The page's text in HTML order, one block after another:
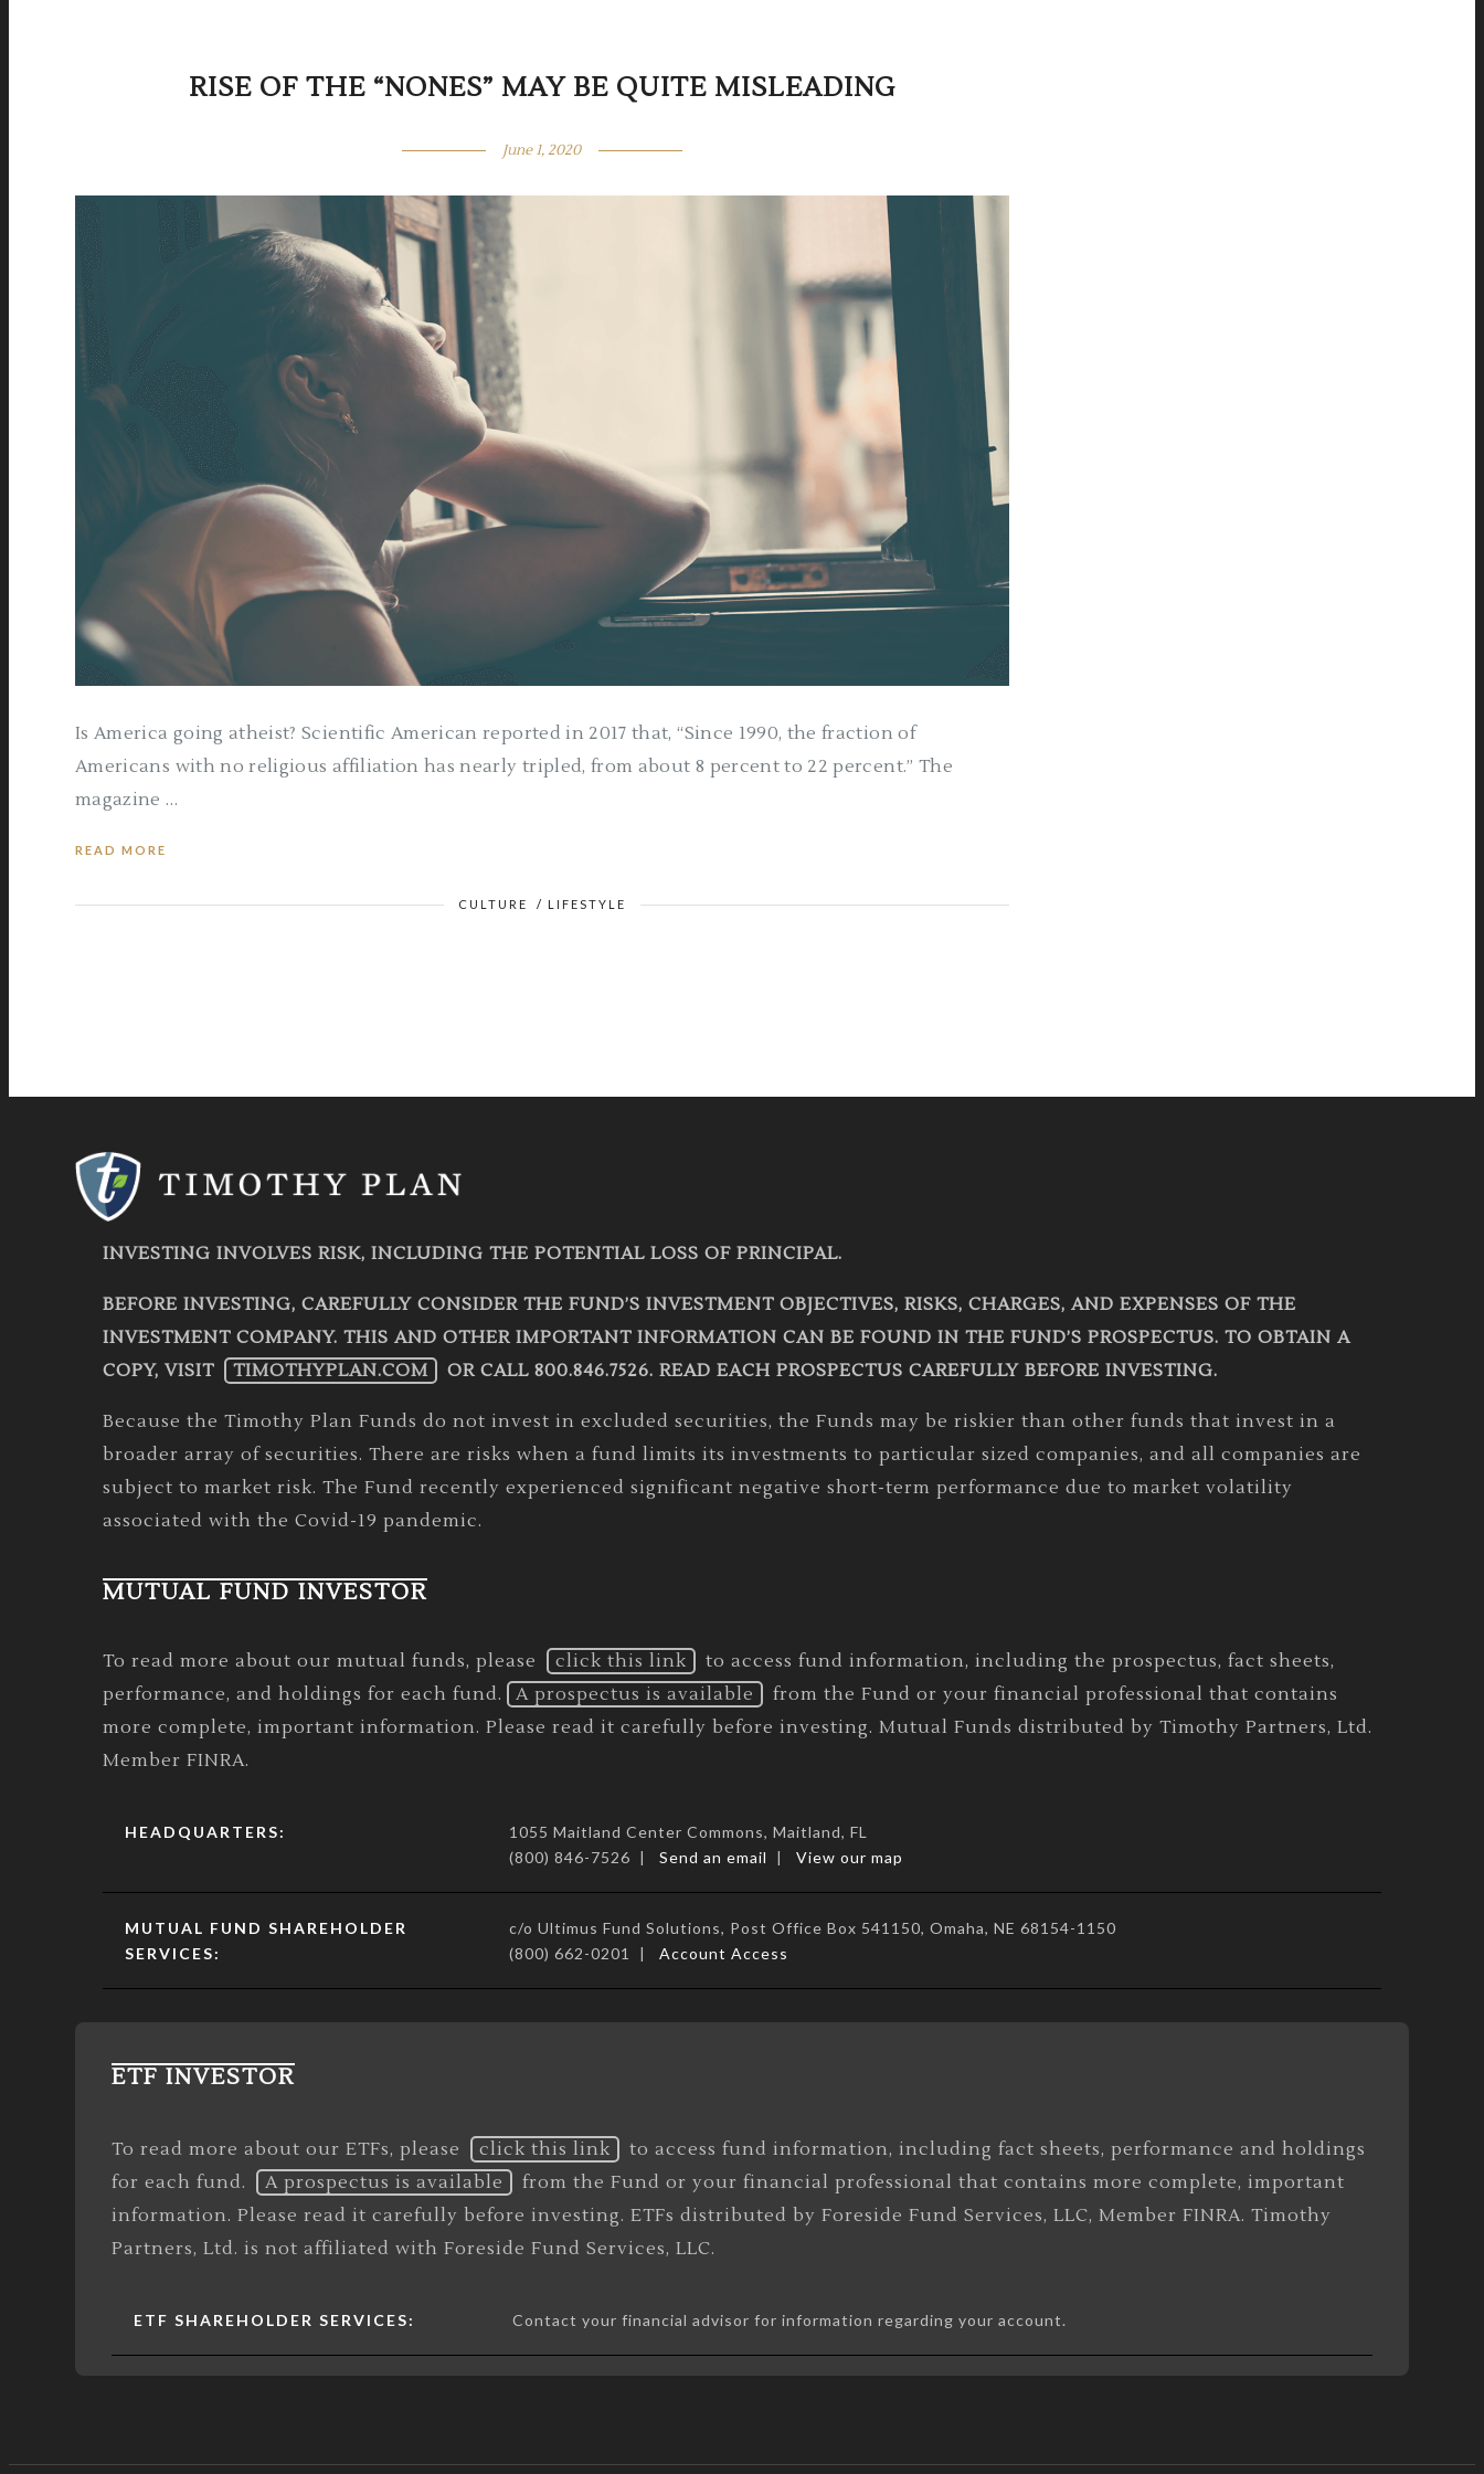
RISE OF THE “NONES” MAY BE QUITE MISLEADING
June 1, 2020
Is America going atheist? Scientific American reported in 2017 that, “Since 1990, the fraction of
Americans with no religious affiliation has nearly tripled, from about 8 percent to 22 percent.” The
magazine …
READ MORE
CULTURE / LIFESTYLE
INVESTING INVOLVES RISK, INCLUDING THE POTENTIAL LOSS OF PRINCIPAL.
BEFORE INVESTING, CAREFULLY CONSIDER THE FUND’S INVESTMENT OBJECTIVES, RISKS, CHARGES, AND EXPENSES OF THE
INVESTMENT COMPANY. THIS AND OTHER IMPORTANT INFORMATION CAN BE FOUND IN THE FUND’S PROSPECTUS. TO OBTAIN A
COPY, VISIT
TIMOTHYPLAN.COM OR CALL 800.846.7526. READ EACH PROSPECTUS CAREFULLY BEFORE INVESTING.
Because the Timothy Plan Funds do not invest in excluded securities, the Funds may be riskier than other funds that invest in a
broader array of securities. There are risks when a fund limits its investments to particular sized companies, and all companies are
subject to market risk. The Fund recently experienced significant negative short-term performance due to market volatility
associated with the Covid-19 pandemic.
MUTUAL FUND INVESTOR
To read more about our mutual funds, please click this link
to access fund information, including the prospectus, fact sheets,
performance, and holdings for each fund.
A prospectus is available
from the Fund or your financial professional that contains
more complete, important information. Please read it carefully before investing. Mutual Funds distributed by Timothy Partners, Ltd.
Member FINRA.
HEADQUARTERS:
1055 Maitland Center Commons, Maitland, FL
(800) 846-7526 |
Send an email | View our map
MUTUAL FUND SHAREHOLDER
SERVICES:
c/o Ultimus Fund Solutions, Post Office Box 541150, Omaha, NE 68154-1150
(800) 662-0201 |
Account Access
ETF INVESTOR
To read more about our ETFs, please click this link
to access fund information, including fact sheets, performance and holdings
for each fund.
A prospectus is available
from the Fund or your financial professional that contains more complete, important
information. Please read it carefully before investing. ETFs distributed by Foreside Fund Services, LLC, Member FINRA. Timothy
Partners, Ltd. is not affiliated with Foreside Fund Services, LLC.
ETF SHAREHOLDER SERVICES: Contact your financial advisor for information regarding your account.